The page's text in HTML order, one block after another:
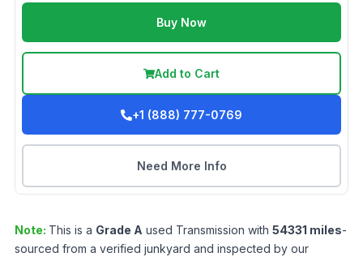
Buy Now
Add to Cart
+1 (888) 777-0769
Need More Info
Note: This is a Grade A used Transmission with 54331 miles-
sourced from a verified junkyard and inspected by our